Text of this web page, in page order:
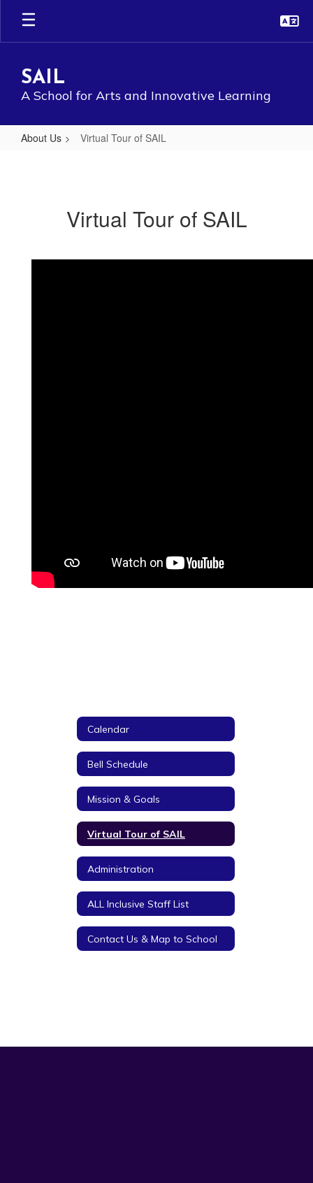
Skip
main
SAIL
A School for Arts and Innovative Learning
About Us Virtual Tour of SAIL
Virtual Tour of SAIL
Calendar
Bell Schedule
Mission & Goals
Virtual Tour of SAIL
Administration
ALL Inclusive Staff List
Contact Us & Map to School